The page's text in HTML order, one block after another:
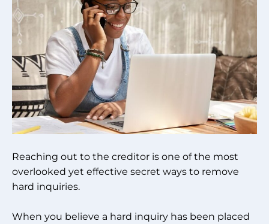
Reaching out to the creditor is one of the most
overlooked yet effective secret ways to remove
hard inquiries.
When you believe a hard inquiry has been placed